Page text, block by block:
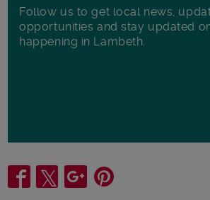
Follow us to get local news,
opportunities and stay updated
happening in Lambeth.
Share